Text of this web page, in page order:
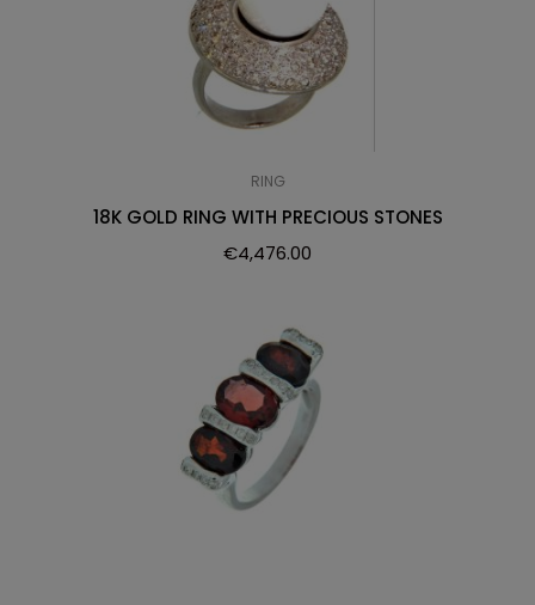
RING
18K GOLD RING WITH PRECIOUS STONES
€4,476.00